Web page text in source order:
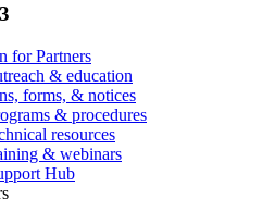
for Partners
& education
forms, & notices
& procedures
resources
& webinars
Hub